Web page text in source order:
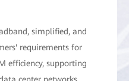
simplified, and
requirements for
efficiency, supporting
center networks.